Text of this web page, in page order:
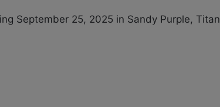
September 25, 2025 in Sandy Purple, Titan